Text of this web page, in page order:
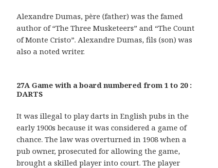
Alexandre Dumas, père (father) was the famed
author of “The Three Musketeers” and “The Count
of Monte Cristo”. Alexandre Dumas, fils (son) was
also a noted writer.
27A Game with a board numbered from 1 to 20 :
DARTS
It was illegal to play darts in English pubs in the
early 1900s because it was considered a game of
chance. The law was overturned in 1908 when a
pub owner, prosecuted for allowing the game,
brought a skilled player into court. The player